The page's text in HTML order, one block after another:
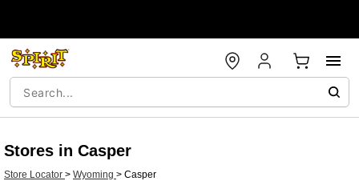
Stores in Casper
Store Locator > Wyoming > Casper